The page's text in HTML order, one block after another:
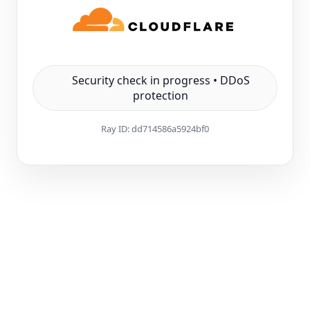
Security check in progress • DDoS
protection
Ray ID:dd714586a5924bf0